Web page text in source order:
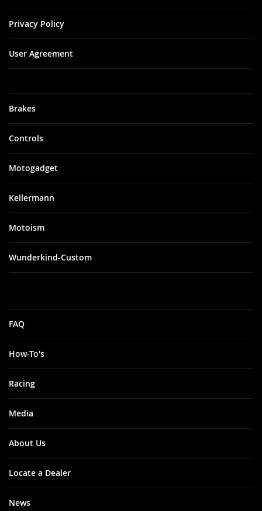
Brakes
Controls
Motogadget
Kellermann
Motoism
Wunderkind-Custom
FAQ
How-To's
Racing
Media
About Us
Locate a Dealer
News
Privacy Policy
User Agreement